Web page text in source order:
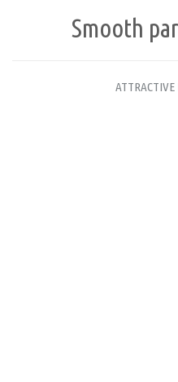
Smooth
ATTRACTIVE